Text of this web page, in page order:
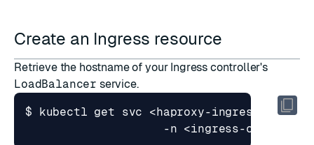
Create an Ingress resource
Retrieve the hostname of your Ingress controller's
LoadBalancer service.
$ kubectl get svc <haproxy-ingress